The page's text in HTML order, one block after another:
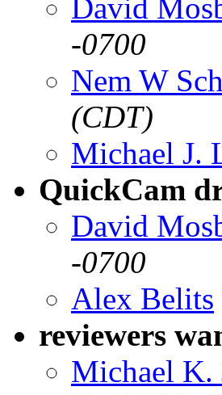
David
-0700
Nem W
(CDT)
Michael J.
QuickCam
David
-0700
Alex Belits
reviewers
Michael K.